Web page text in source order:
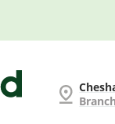
Branch